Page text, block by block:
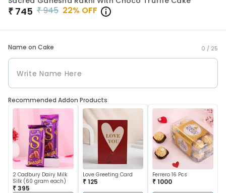
₹ 745 ₹945 22% OFF
Name on Cake 0 / 25
Recommended Addon Products
2 Cadbury Dairy Milk
Silk (60 gram each)
₹ 395
Love Greeting Card
₹ 125
Ferrero 16 Pcs
₹ 1000